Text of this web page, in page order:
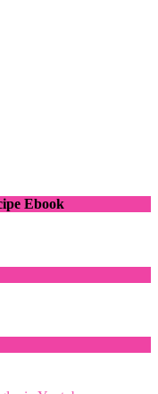
Ebook